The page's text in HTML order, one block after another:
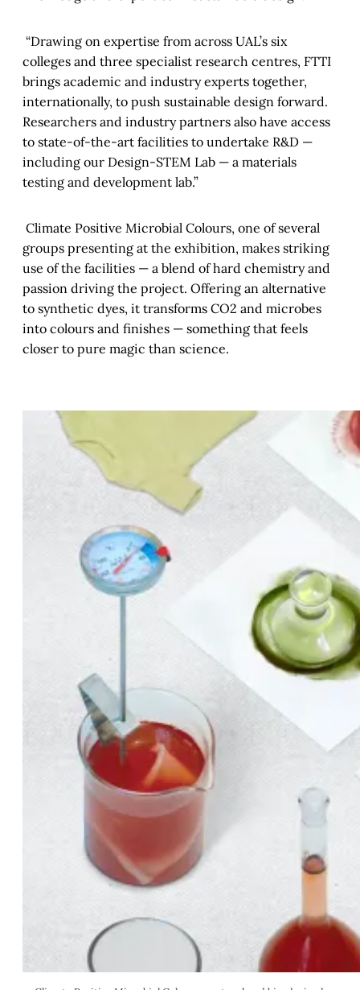
“Drawing on expertise from across UAL’s six
colleges and three specialist research centres, FTTI
brings academic and industry experts together,
internationally, to push sustainable design forward.
Researchers and industry partners also have access
to state-of-the-art facilities to undertake R&D —
including our Design-STEM Lab — a materials
testing and development lab.”
Climate Positive Microbial Colours, one of several
groups presenting at the exhibition, makes striking
use of the facilities — a blend of hard chemistry and
passion driving the project. Offering an alternative
to synthetic dyes, it transforms CO2 and microbes
into colours and finishes — something that feels
closer to pure magic than science.